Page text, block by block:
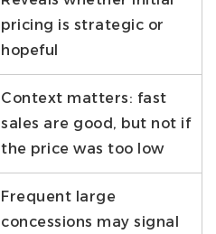
pricing is strategic or
hopeful
Context matters: fast
sales are good, but not if
the price was too low
Frequent large
concessions may signal